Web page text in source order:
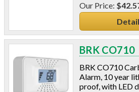
Water Heater Accessories
Window & Door Hardware
Window Kits
BRK CO710
BRK CO710
Alarm, 10 year
proof, with LED